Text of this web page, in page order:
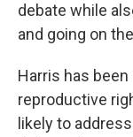
debate while
and going on
Harris has
reproductive
likely to